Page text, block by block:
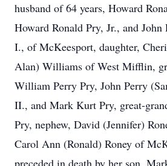
husband of 64 years, Howard
Howard Ronald Pry, Jr., and
I., of McKeesport, daughter,
Alan) Williams of West Mifflin,
William Perry Pry, John Perry
II., and Mark Kurt Pry, great-
Pry, nephew, David (Jennifer)
Carol Ann (Ronald) Roney of
preceded in death by her son,